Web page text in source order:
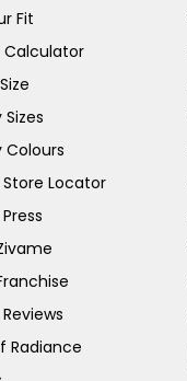
Fit
Calculator
Sizes
Colours
Locator
Radiance